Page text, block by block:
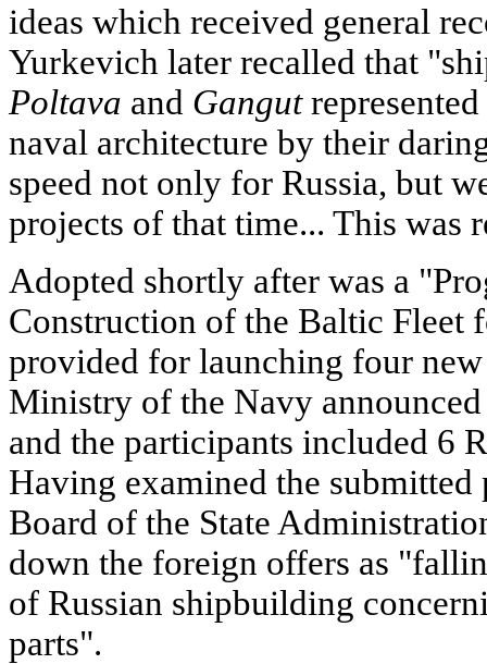
ideas which received general
Yurkevich later recalled that
Poltava and Gangut
naval architecture by their
speed not only for Russia, but
projects of that time... This was
Adopted shortly after was a
Construction of the Baltic Fleet
provided for launching four
Ministry of the Navy
and the participants included 6
Having examined the submitted
Board of the State
down the foreign offers as
of Russian shipbuilding
parts".